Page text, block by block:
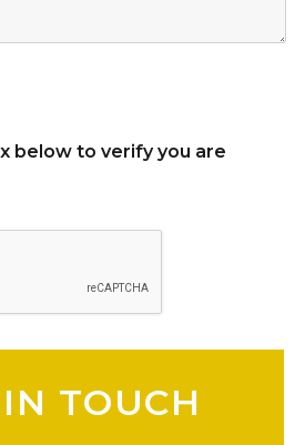
below to verify you are